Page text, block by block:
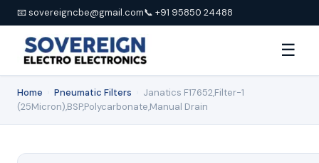
📧 sovereigncbe@gmail.com📞 +91 95850 24488
☰
Home Pneumatic Filters
Janatics F17652,Filter-1
(25Micron),BSP,Polycarbonate,Manual Drain